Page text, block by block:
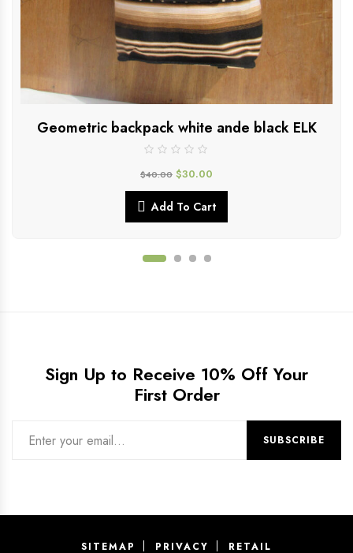
Geometric backpack white ande black ELK
$40.00 $30.00
Add To Cart
Sign Up to Receive 10% Off Your
First Order
SITEMAP PRIVACY RETAIL